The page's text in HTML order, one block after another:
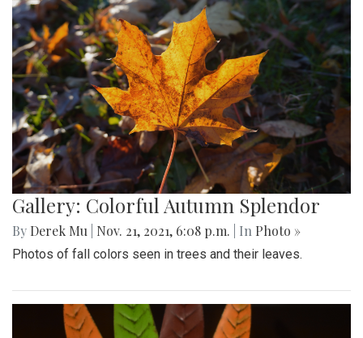
Gallery: Colorful Autumn Splendor
By Derek Mu Nov. 21, 2021, 6:08 p.m. | In Photo »
Photos of fall colors seen in trees and their leaves.